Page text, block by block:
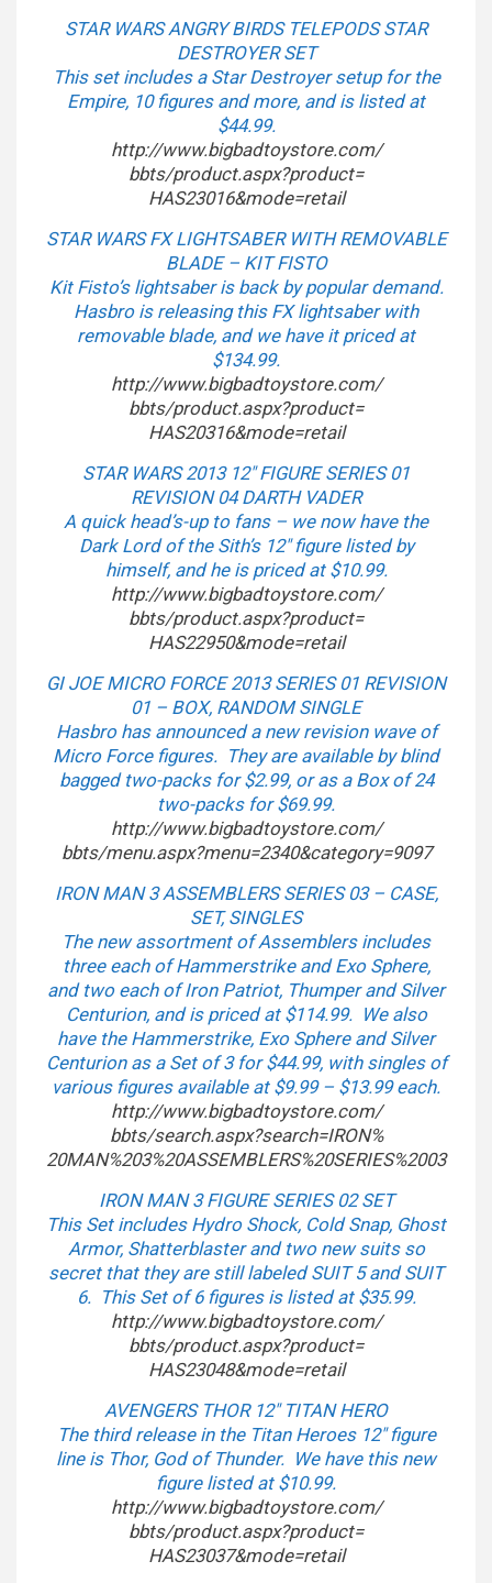
STAR WARS ANGRY BIRDS TELEPODS STAR
DESTROYER SET
This set includes a Star Destroyer setup for the
Empire, 10 figures and more, and is listed at
$44.99.
http://www.bigbadtoystore.com/
bbts/product.aspx?product=
HAS23016&mode=retail
STAR WARS FX LIGHTSABER WITH REMOVABLE
BLADE – KIT FISTO
Kit Fisto’s lightsaber is back by popular demand.
Hasbro is releasing this FX lightsaber with
removable blade, and we have it priced at
$134.99.
http://www.bigbadtoystore.com/
bbts/product.aspx?product=
HAS20316&mode=retail
STAR WARS 2013 12″ FIGURE SERIES 01
REVISION 04 DARTH VADER
A quick head’s-up to fans – we now have the
Dark Lord of the Sith’s 12″ figure listed by
himself, and he is priced at $10.99.
http://www.bigbadtoystore.com/
bbts/product.aspx?product=
HAS22950&mode=retail
GI JOE MICRO FORCE 2013 SERIES 01 REVISION
01 – BOX, RANDOM SINGLE
Hasbro has announced a new revision wave of
Micro Force figures. They are available by blind
bagged two-packs for $2.99, or as a Box of 24
two-packs for $69.99.
http://www.bigbadtoystore.com/
bbts/menu.aspx?menu=2340&category=9097
IRON MAN 3 ASSEMBLERS SERIES 03 – CASE,
SET, SINGLES
The new assortment of Assemblers includes
three each of Hammerstrike and Exo Sphere,
and two each of Iron Patriot, Thumper and Silver
Centurion, and is priced at $114.99. We also
have the Hammerstrike, Exo Sphere and Silver
Centurion as a Set of 3 for $44.99, with singles of
various figures available at $9.99 – $13.99 each.
http://www.bigbadtoystore.com/
bbts/search.aspx?search=IRON%
20MAN%203%20ASSEMBLERS%20SERIES%2003
IRON MAN 3 FIGURE SERIES 02 SET
This Set includes Hydro Shock, Cold Snap, Ghost
Armor, Shatterblaster and two new suits so
secret that they are still labeled SUIT 5 and SUIT
6. This Set of 6 figures is listed at $35.99.
http://www.bigbadtoystore.com/
bbts/product.aspx?product=
HAS23048&mode=retail
AVENGERS THOR 12″ TITAN HERO
The third release in the Titan Heroes 12″ figure
line is Thor, God of Thunder. We have this new
figure listed at $10.99.
http://www.bigbadtoystore.com/
bbts/product.aspx?product=
HAS23037&mode=retail